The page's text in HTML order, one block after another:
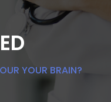
YOUR BRAIN?